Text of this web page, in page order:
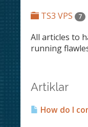
TS3 VPS 7
All articles to
running
Artiklar
How do I